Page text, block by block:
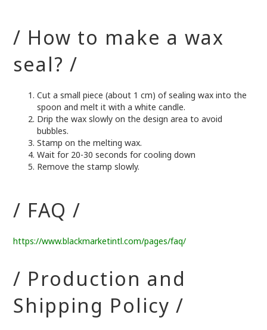
/ How to make a wax
seal? /
Cut a small piece (about 1 cm) of sealing wax into the
spoon and melt it with a white candle.
Drip the wax slowly on the design area to avoid
bubbles.
Stamp on the melting wax.
Wait for 20-30 seconds for cooling down
Remove the stamp slowly.
/ FAQ /
https://www.blackmarketintl.com/pages/faq/
/ Production and
Shipping Policy /